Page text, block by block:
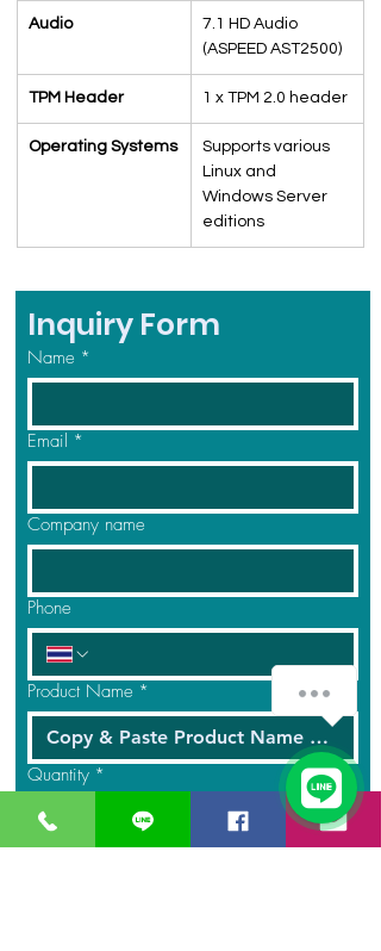
Audio
7.1 HD Audio
(ASPEED AST2500)
TPM Header 1 x TPM 2.0 header
Operating Systems
Supports various
Linux and
Windows Server
editions
Inquiry Form
Name *
Email *
Company name
Phone
Product Name *
Quantity *